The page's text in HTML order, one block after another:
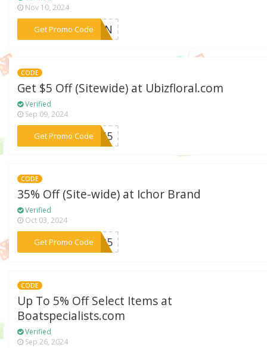
Nov 10, 2024
Get Promo Code
***OFUN
CODE
Get $5 Off (Sitewide) at Ubizfloral.com
Verified
Sep 09, 2024
Get Promo Code
***EBU5
CODE
35% Off (Site-wide) at Ichor Brand
Verified
Oct 03, 2024
Get Promo Code***or35
CODE
Up To 5% Off Select Items at
Boatspecialists.com
Verified
Sep 26, 2024